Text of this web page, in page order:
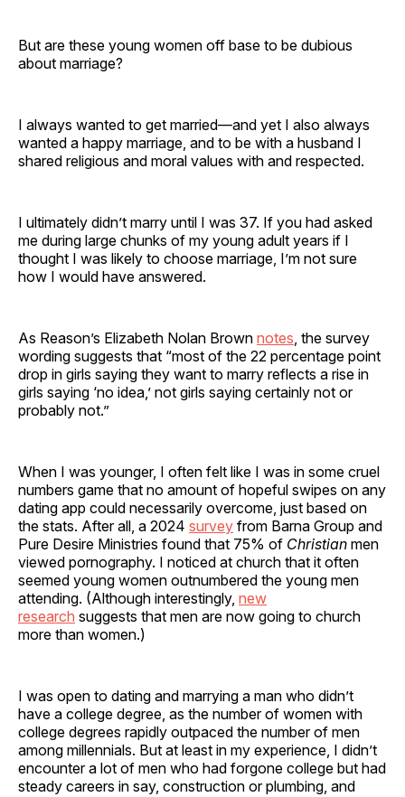
But are these young women off base to be dubious
about marriage?
I always wanted to get married—and yet I also always
wanted a happy marriage, and to be with a husband I
shared religious and moral values with and respected.
I ultimately didn’t marry until I was 37. If you had asked
me during large chunks of my young adult years if I
thought I was likely to choose marriage, I’m not sure
how I would have answered.
As Reason’s Elizabeth Nolan Brown notes , the survey
wording suggests that “most of the 22 percentage point
drop in girls saying they want to marry reflects a rise in
girls saying ‘no idea,’ not girls saying certainly not or
probably not.”
When I was younger, I often felt like I was in some cruel
numbers game that no amount of hopeful swipes on any
dating app could necessarily overcome, just based on
the stats. After all, a 2024 survey from Barna Group and
Pure Desire Ministries found that 75% of Christian men
viewed pornography. I noticed at church that it often
seemed young women outnumbered the young men
attending. (Although interestingly, new
research suggests that men are now going to church
more than women.)
I was open to dating and marrying a man who didn’t
have a college degree, as the number of women with
college degrees rapidly outpaced the number of men
among millennials. But at least in my experience, I didn’t
encounter a lot of men who had forgone college but had
steady careers in say, construction or plumbing, and